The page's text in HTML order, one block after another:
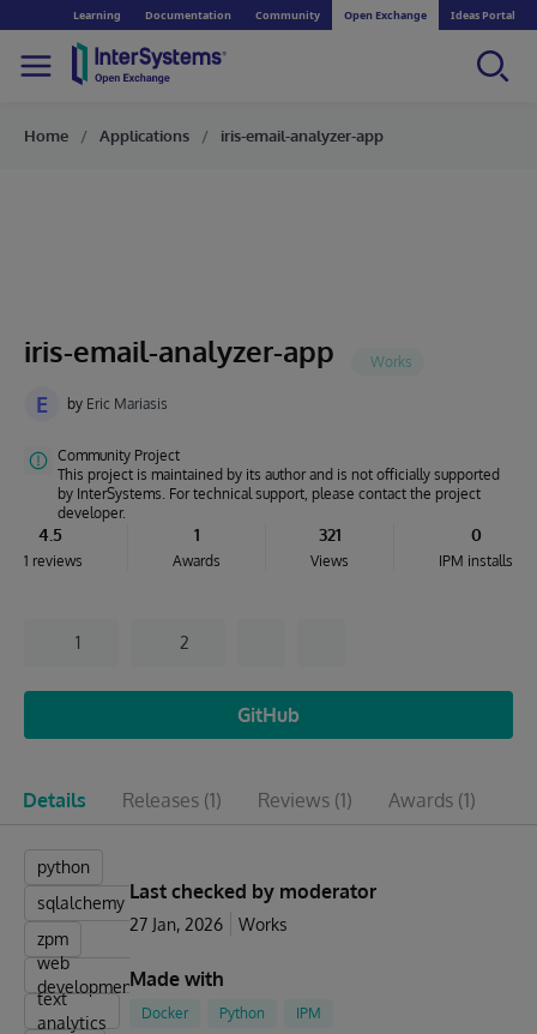
Learning Documentation Community Open Exchange Ideas Portal
Home Applications iris-email-analyzer-app
iris-email-analyzer-app
E by Eric Mariasis
Community Project
This project is maintained by its author and is not officially supported
by InterSystems. For technical support, please contact the project
developer.
4.5
1 reviews
1
Awards
321
Views
0
IPM installs
1 2
GitHub
Details Releases (1) Reviews (1) Awards (1)
python
sqlalchemy
zpm
web
development
text
analytics
Last checked by moderator
27 Jan, 2026 Works
Made with
Docker Python IPM